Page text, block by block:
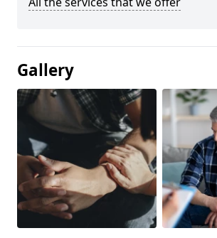
Gallery